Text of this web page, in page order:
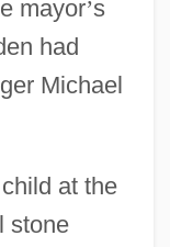
mayor’s
had
Michael
at the
stone